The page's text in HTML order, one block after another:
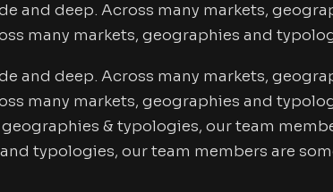
and deep. Across many markets,
many markets, geographies and
and deep. Across many markets,
many markets, geographies and
& typologies, our team
typologies, our team members are